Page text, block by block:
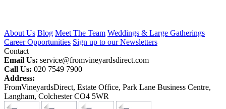
About Us Blog Meet The Team Weddings & Large Gatherings
Career Opportunities Sign up to our Newsletters
Contact
Email Us: service@fromvineyardsdirect.com
Call Us: 020 7549 7900
Address:
FromVineyardsDirect, Estate Office, Park Lane Business Centre,
Langham, Colchester CO4 5WR